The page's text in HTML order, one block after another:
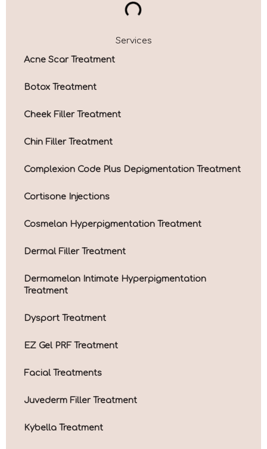
Services
Acne Scar Treatment
Botox Treatment
Cheek Filler Treatment
Chin Filler Treatment
Complexion Code Plus Depigmentation Treatment
Cortisone Injections
Cosmelan Hyperpigmentation Treatment
Dermal Filler Treatment
Dermamelan Intimate Hyperpigmentation
Treatment
Dysport Treatment
EZ Gel PRF Treatment
Facial Treatments
Juvederm Filler Treatment
Kybella Treatment